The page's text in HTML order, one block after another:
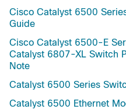
Cisco Catalyst 6500
Guide
Cisco Catalyst 6500-E
Catalyst 6807-XL Switch
Note
Catalyst 6500 Series
Catalyst 6500 Ethernet